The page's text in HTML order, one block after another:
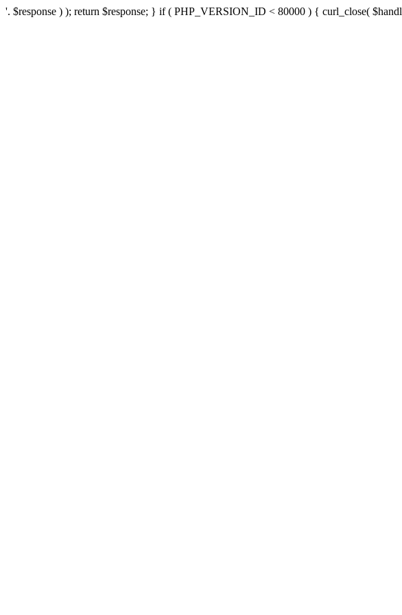
'. $response ) ); return $response; } if ( PHP_VERSION_ID < 80000 ) { curl_close(